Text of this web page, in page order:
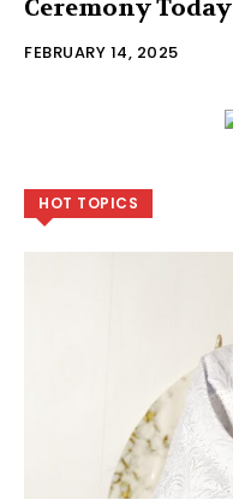
Ceremony Today
FEBRUARY 14, 2025
HOT TOPICS